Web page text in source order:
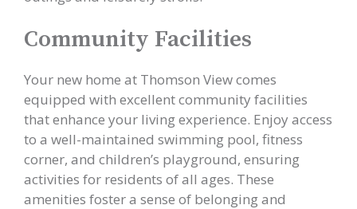
Community Facilities
Your new home at Thomson View comes
equipped with excellent community facilities
that enhance your living experience. Enjoy access
to a well-maintained swimming pool, fitness
corner, and children’s playground, ensuring
activities for residents of all ages. These
amenities foster a sense of belonging and